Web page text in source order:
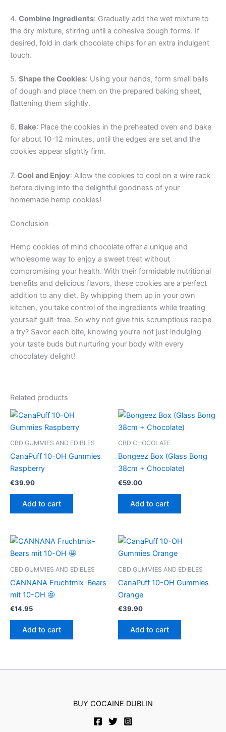
4. Combine Ingredients: Gradually add the wet mixture to
the dry mixture, stirring until a cohesive dough forms. If
desired, fold in dark chocolate chips for an extra indulgent
touch.
5. Shape the Cookies: Using your hands, form small balls
of dough and place them on the prepared baking sheet,
flattening them slightly.
6. Bake: Place the cookies in the preheated oven and bake
for about 10-12 minutes, until the edges are set and the
cookies appear slightly firm.
7. Cool and Enjoy: Allow the cookies to cool on a wire rack
before diving into the delightful goodness of your
homemade hemp cookies!
Conclusion
Hemp cookies of mind chocolate offer a unique and
wholesome way to enjoy a sweet treat without
compromising your health. With their formidable nutritional
benefits and delicious flavors, these cookies are a perfect
addition to any diet. By whipping them up in your own
kitchen, you take control of the ingredients while treating
yourself guilt-free. So why not give this scrumptious recipe
a try? Savor each bite, knowing you’re not just indulging
your taste buds but nurturing your body with every
chocolatey delight!
Related products
CBD GUMMIES AND EDIBLES
CanaPuff 10-OH Gummies
Raspberry
€39.90
Add to cart
CBD CHOCOLATE
Bongeez Box (Glass Bong
38cm + Chocolate)
€59.00
Add to cart
CBD GUMMIES AND EDIBLES
CANNANA Fruchtmix-Bears
mit 10-OH 🤩
€14.95
Add to cart
CBD GUMMIES AND EDIBLES
CanaPuff 10-OH Gummies
Orange
€39.90
Add to cart
BUY COCAINE DUBLIN